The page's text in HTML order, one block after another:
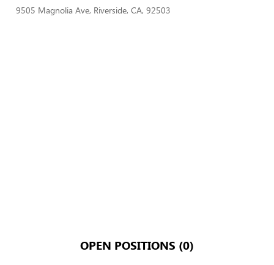
9505 Magnolia Ave, Riverside, CA, 92503
OPEN POSITIONS (0)